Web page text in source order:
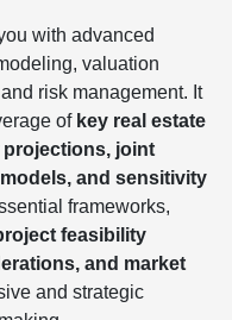
with advanced
valuation
risk management. It
of key real estate
joint
and sensitivity
frameworks,
feasibility
and market
and strategic